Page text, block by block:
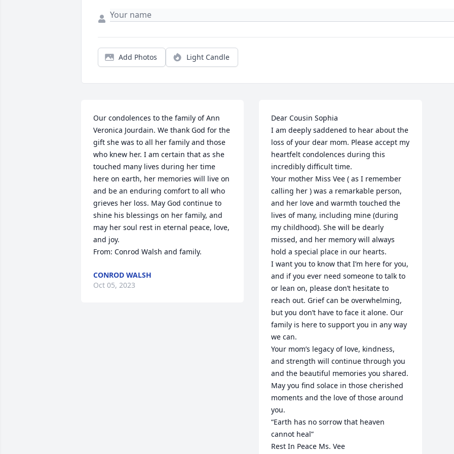
Add Photos Light Candle
Our condolences to the family of Ann
Veronica Jourdain. We thank God for the
gift she was to all her family and those
who knew her. I am certain that as she
touched many lives during her time
here on earth, her memories will live on
and be an enduring comfort to all who
grieves her loss. May God continue to
shine his blessings on her family, and
may her soul rest in eternal peace, love,
and joy.
From: Conrod Walsh and family.
CONROD WALSH
Oct 05, 2023
Dear Cousin Sophia
I am deeply saddened to hear about the
loss of your dear mom. Please accept my
heartfelt condolences during this
incredibly difficult time.
Your mother Miss Vee ( as I remember
calling her ) was a remarkable person,
and her love and warmth touched the
lives of many, including mine (during
my childhood). She will be dearly
missed, and her memory will always
hold a special place in our hearts.
I want you to know that I’m here for you,
and if you ever need someone to talk to
or lean on, please don’t hesitate to
reach out. Grief can be overwhelming,
but you don’t have to face it alone. Our
family is here to support you in any way
we can.
Your mom’s legacy of love, kindness,
and strength will continue through you
and the beautiful memories you shared.
May you find solace in those cherished
moments and the love of those around
you.
“Earth has no sorrow that heaven
cannot heal”
Rest In Peace Ms. Vee